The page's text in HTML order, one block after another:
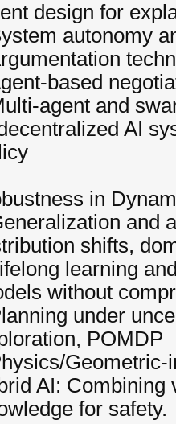
design for
autonomy
based
agent and
AI
in
and
shifts,
learning
without
under
POMDP
AI:
for safety.